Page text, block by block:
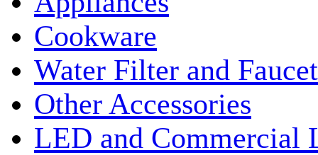
Cookware
Water Filter and Faucet
Other Accessories
LED and Commercial